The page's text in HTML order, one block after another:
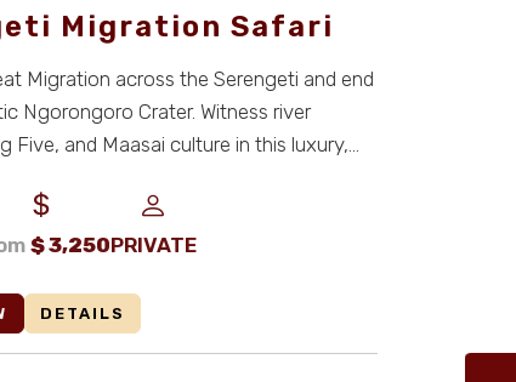
Migration Safari
Migration across the Serengeti and end
Ngorongoro Crater. Witness river
Five, and Maasai culture in this luxury,
$3,250PRIVATE
DETAILS